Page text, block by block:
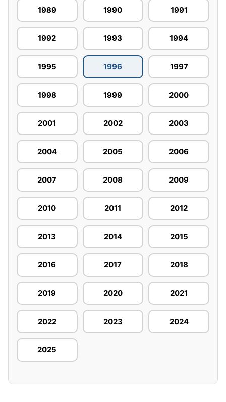
1989 1990 1991
1992 1993 1994
1995 1996 1997
1998 1999 2000
2001 2002 2003
2004 2005 2006
2007 2008 2009
2010 2011 2012
2013 2014 2015
2016 2017 2018
2019 2020 2021
2022 2023 2024
2025